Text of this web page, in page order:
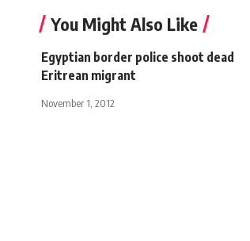
You Might Also Like
Egyptian border police shoot dead
Eritrean migrant
November 1, 2012